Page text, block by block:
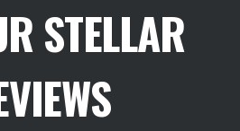
STELLAR